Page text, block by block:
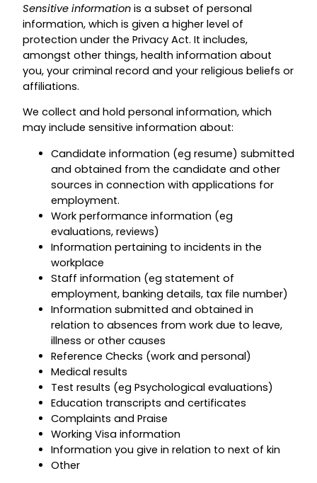
Sensitive information is a subset of personal
information, which is given a higher level of
protection under the Privacy Act. It includes,
amongst other things, health information about
you, your criminal record and your religious beliefs or
affiliations.
We collect and hold personal information, which
may include sensitive information about:
Candidate information (eg resume) submitted
and obtained from the candidate and other
sources in connection with applications for
employment.
Work performance information (eg
evaluations, reviews)
Information pertaining to incidents in the
workplace
Staff information (eg statement of
employment, banking details, tax file number)
Information submitted and obtained in
relation to absences from work due to leave,
illness or other causes
Reference Checks (work and personal)
Medical results
Test results (eg Psychological evaluations)
Education transcripts and certificates
Complaints and Praise
Working Visa information
Information you give in relation to next of kin
Other